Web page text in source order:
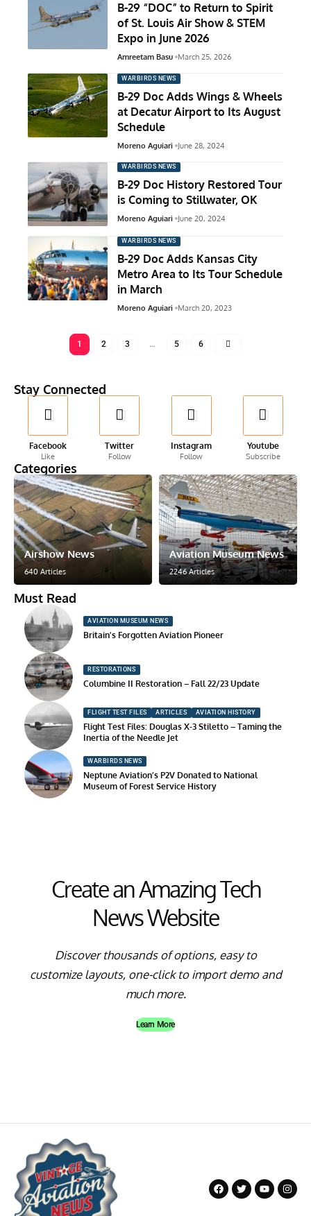
B-29 “DOC” to Return to Spirit
of St. Louis Air Show & STEM
Expo in June 2026
Amreetam Basu March 25, 2026
WARBIRDS NEWS
B-29 Doc Adds Wings & Wheels
at Decatur Airport to Its August
Schedule
Moreno Aguiari June 28, 2024
WARBIRDS NEWS
B-29 Doc History Restored Tour
is Coming to Stillwater, OK
Moreno Aguiari June 20, 2024
WARBIRDS NEWS
B-29 Doc Adds Kansas City
Metro Area to Its Tour Schedule
in March
Moreno Aguiari March 20, 2023
1 2 3 … 5 6
Stay Connected
Facebook
Like
Twitter
Follow
Instagram
Follow
Youtube
Subscribe
Categories
Airshow News
640 Articles
Aviation Museum News
2246 Articles
Must Read
AVIATION MUSEUM NEWS
Britain’s Forgotten Aviation Pioneer
RESTORATIONS
Columbine II Restoration – Fall 22/23 Update
FLIGHT TEST FILES ARTICLES AVIATION HISTORY
Flight Test Files: Douglas X-3 Stiletto – Taming the
Inertia of the Needle Jet
WARBIRDS NEWS
Neptune Aviation’s P2V Donated to National
Museum of Forest Service History
Create an Amazing Tech
News Website
Discover thousands of options, easy to
customize layouts, one-click to import demo and
much more.
Learn More